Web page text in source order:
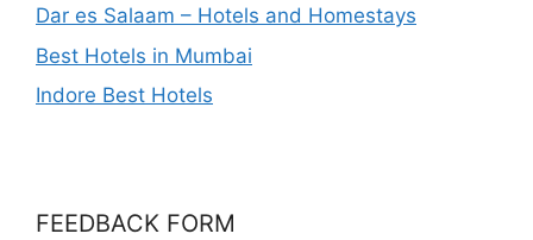
Dar es Salaam – Hotels and Homestays
Best Hotels in Mumbai
Indore Best Hotels
FEEDBACK FORM